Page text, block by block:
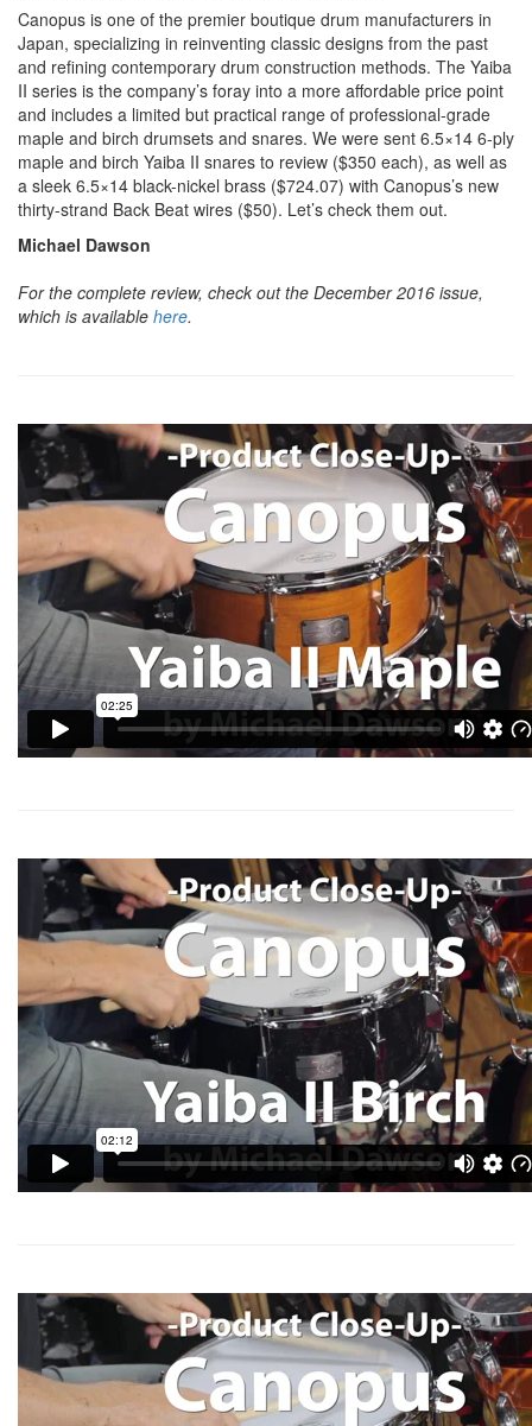
Canopus is one of the premier boutique drum manufacturers in
Japan, specializing in reinventing classic designs from the past
and refining contemporary drum construction methods. The Yaiba
II series is the company’s foray into a more affordable price point
and includes a limited but practical range of professional-grade
maple and birch drumsets and snares. We were sent 6.5×14 6-ply
maple and birch Yaiba II snares to review ($350 each), as well as
a sleek 6.5×14 black-nickel brass ($724.07) with Canopus’s new
thirty-strand Back Beat wires ($50). Let’s check them out.
Michael Dawson
For the complete review, check out the December 2016 issue,
which is available here.